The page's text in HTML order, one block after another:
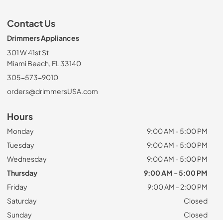
Contact Us
Drimmers Appliances
301 W 41st St
Miami Beach, FL 33140
305-573-9010
orders@drimmersUSA.com
Hours
Monday
9:00 AM - 5:00 PM
Tuesday
9:00 AM - 5:00 PM
Wednesday
9:00 AM - 5:00 PM
Thursday
9:00 AM - 5:00 PM
Friday
9:00 AM - 2:00 PM
Saturday
Closed
Sunday
Closed